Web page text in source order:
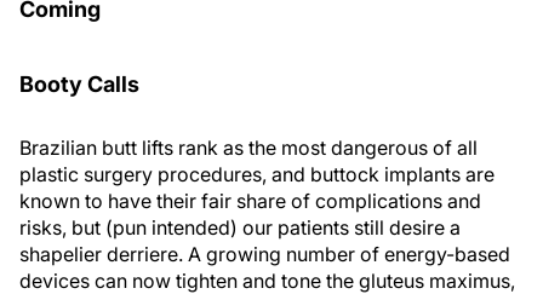
Coming
Booty Calls
Brazilian butt lifts rank as the most dangerous of all
plastic surgery procedures, and buttock implants are
known to have their fair share of complications and
risks, but (pun intended) our patients still desire a
shapelier derriere. A growing number of energy-based
devices can now tighten and tone the gluteus maximus,